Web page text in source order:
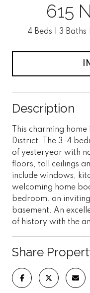
615
4 Beds 3 Baths
Description
This charming
District. The 3-4
of yesteryear with
floors, tall ceilings
include windows,
welcoming home
bedroom. an
basement. An
of history with the
Share